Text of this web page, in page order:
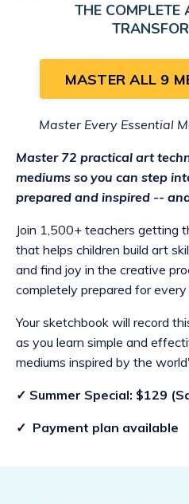
THE COMPLETE
MASTER ALL 9
Master Every Essential
Master 72 practical art
mediums so you can step
prepared and inspired --
Join 1,500+ teachers getting
that helps children build art
and find joy in the creative
completely prepared for every
Your sketchbook will record
as you learn simple and
mediums inspired by the
✓ Summer Special: $129
✓ Payment plan available